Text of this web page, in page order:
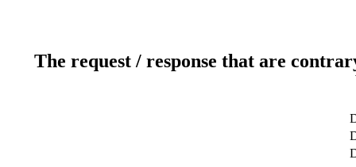
The request / response that are